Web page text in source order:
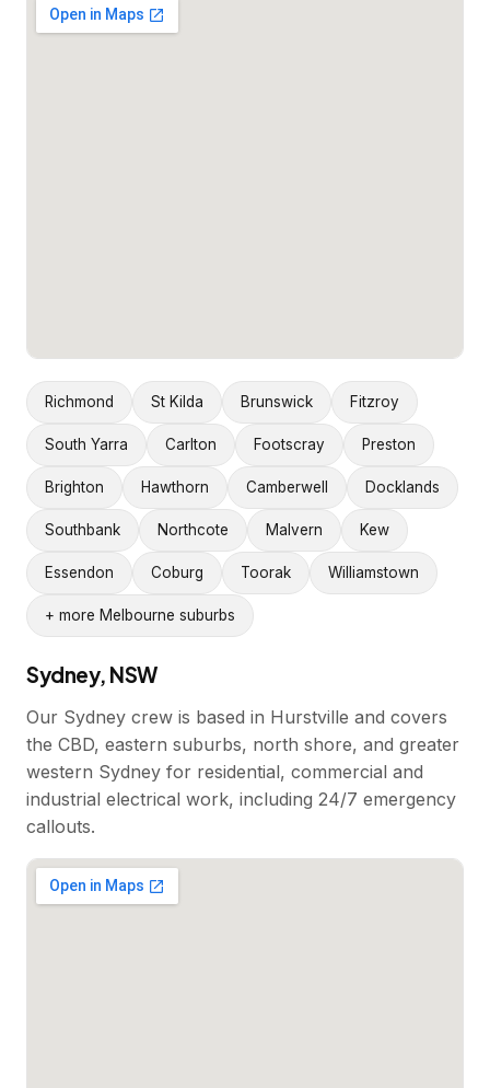
Richmond St Kilda Brunswick Fitzroy
South Yarra Carlton Footscray Preston
Brighton Hawthorn Camberwell Docklands
Southbank Northcote Malvern Kew
Essendon Coburg Toorak Williamstown
+ more Melbourne suburbs
Sydney, NSW
Our Sydney crew is based in Hurstville and covers
the CBD, eastern suburbs, north shore, and greater
western Sydney for residential, commercial and
industrial electrical work, including 24/7 emergency
callouts.